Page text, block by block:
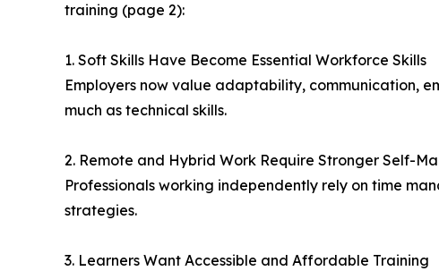
training (page 2):
1. Soft Skills Have Become Essential Workforce Skills
Employers now value adaptability, communication,
much as technical skills.
2. Remote and Hybrid Work Require Stronger Self-
Professionals working independently rely on time
strategies.
3. Learners Want Accessible and Affordable Training